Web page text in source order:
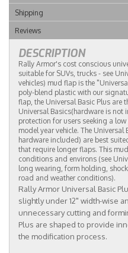
Shipping
Reviews
DESCRIPTION
Rally Armor's cost conscious
suitable for SUVs, trucks - see
vehicles) mud flap is the
poly-blend plastic with our
flap, the Universal Basic Plus are
Universal Basics(hardware is not
protection for users seeking a
model year vehicle. The
hardware included) are best
that require longer flaps. This
conditions and environs (see
long wearing, form holding,
road and weather conditions).
Rally Armor Universal Basic
slightly under 12" width-wise
unnecessary cutting and
Plus are shaped to provide
the modification process.